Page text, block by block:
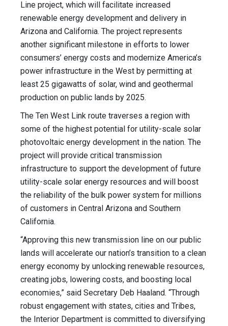
Line project, which will facilitate increased
renewable energy development and delivery in
Arizona and California. The project represents
another significant milestone in efforts to lower
consumers’ energy costs and modernize America’s
power infrastructure in the West by permitting at
least 25 gigawatts of solar, wind and geothermal
production on public lands by 2025.
The Ten West Link route traverses a region with
some of the highest potential for utility-scale solar
photovoltaic energy development in the nation. The
project will provide critical transmission
infrastructure to support the development of future
utility-scale solar energy resources and will boost
the reliability of the bulk power system for millions
of customers in Central Arizona and Southern
California.
“Approving this new transmission line on our public
lands will accelerate our nation’s transition to a clean
energy economy by unlocking renewable resources,
creating jobs, lowering costs, and boosting local
economies,” said Secretary Deb Haaland. “Through
robust engagement with states, cities and Tribes,
the Interior Department is committed to diversifying